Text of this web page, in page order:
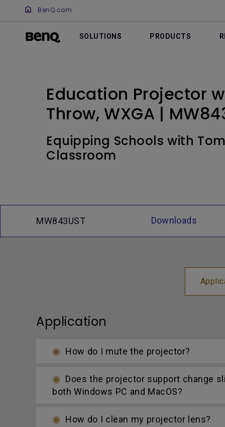
BenQ.com
SOLUTIONS PRODUCTS
Education Projector
Throw, WXGA |
Equipping Schools with
Classroom
MW843UST Downloads
Application
How do I mute the projector?
Does the projector support change
both Windows PC and MacOS?
How do I clean my projector lens?